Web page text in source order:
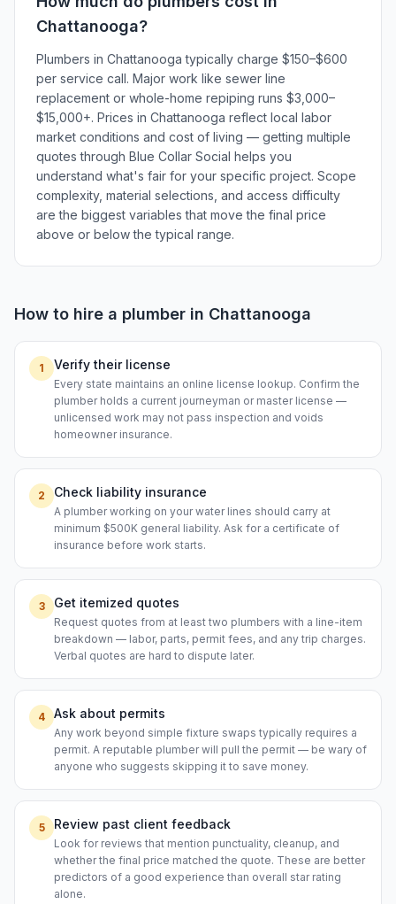
Chattanooga?
Plumbers in Chattanooga typically charge $150–$600
per service call. Major work like sewer line
replacement or whole-home repiping runs $3,000–
$15,000+. Prices in Chattanooga reflect local labor
market conditions and cost of living — getting multiple
quotes through Blue Collar Social helps you
understand what's fair for your specific project. Scope
complexity, material selections, and access difficulty
are the biggest variables that move the final price
above or below the typical range.
How to hire a plumber in Chattanooga
1 Verify their license
Every state maintains an online license lookup. Confirm the
plumber holds a current journeyman or master license —
unlicensed work may not pass inspection and voids
homeowner insurance.
2 Check liability insurance
A plumber working on your water lines should carry at
minimum $500K general liability. Ask for a certificate of
insurance before work starts.
3 Get itemized quotes
Request quotes from at least two plumbers with a line-item
breakdown — labor, parts, permit fees, and any trip charges.
Verbal quotes are hard to dispute later.
4 Ask about permits
Any work beyond simple fixture swaps typically requires a
permit. A reputable plumber will pull the permit — be wary of
anyone who suggests skipping it to save money.
5 Review past client feedback
Look for reviews that mention punctuality, cleanup, and
whether the final price matched the quote. These are better
predictors of a good experience than overall star rating
alone.